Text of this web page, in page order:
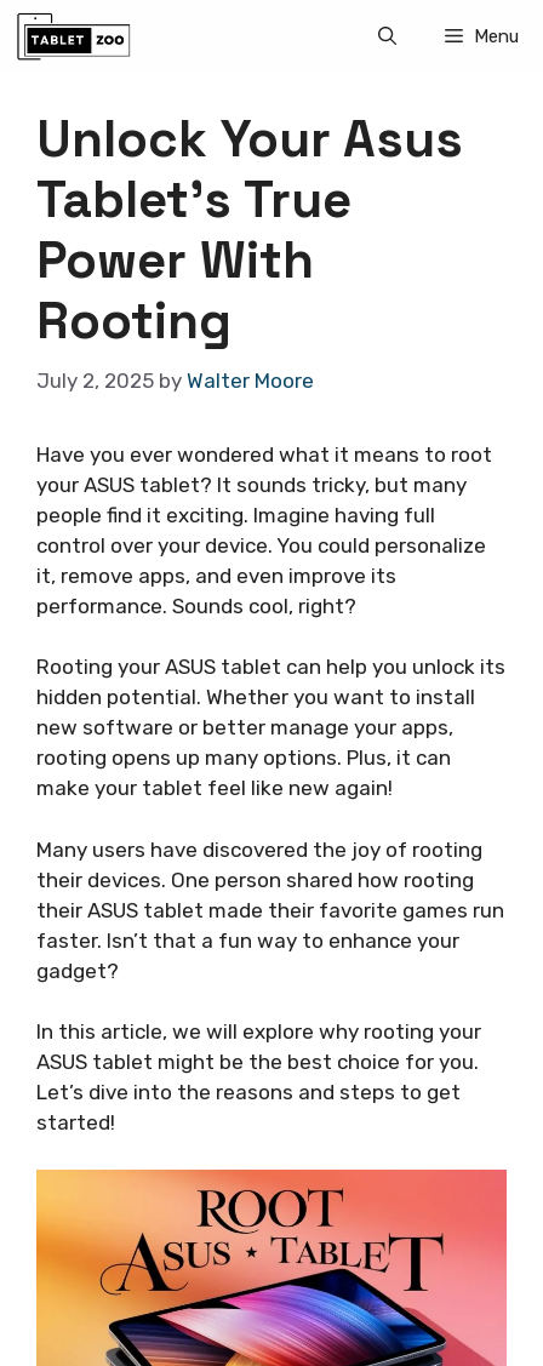
Skip
Menu
Unlock Your Asus
Tablet’s True
Power With
Rooting
July 2, 2025 by Walter Moore
Have you ever wondered what it means to root
your ASUS tablet? It sounds tricky, but many
people find it exciting. Imagine having full
control over your device. You could personalize
it, remove apps, and even improve its
performance. Sounds cool, right?
Rooting your ASUS tablet can help you unlock its
hidden potential. Whether you want to install
new software or better manage your apps,
rooting opens up many options. Plus, it can
make your tablet feel like new again!
Many users have discovered the joy of rooting
their devices. One person shared how rooting
their ASUS tablet made their favorite games run
faster. Isn’t that a fun way to enhance your
gadget?
In this article, we will explore why rooting your
ASUS tablet might be the best choice for you.
Let’s dive into the reasons and steps to get
started!